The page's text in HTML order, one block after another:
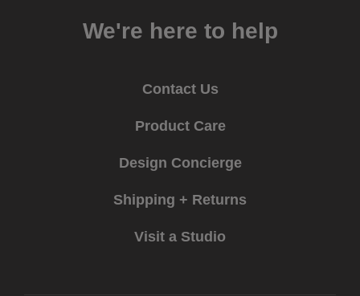
We're here to help
Contact Us
Product Care
Design Concierge
Shipping + Returns
Visit a Studio